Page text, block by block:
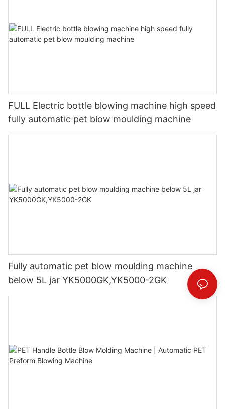
FULL Electric bottle blowing machine high speed
fully automatic pet blow moulding machine
Fully automatic pet blow moulding machine
below 5L jar YK5000GK,YK5000-2GK